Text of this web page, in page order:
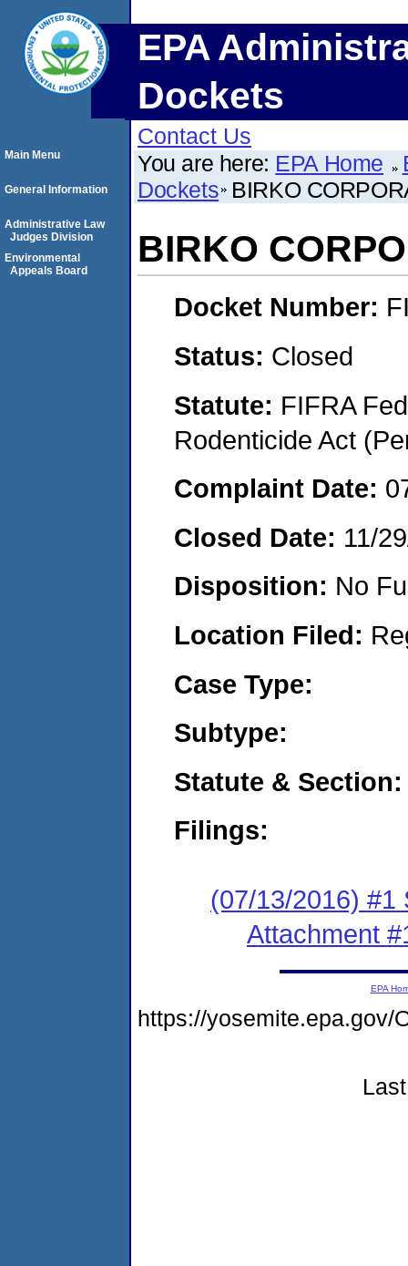
EPA
Dockets
Contact Us
You are here: EPA Home
Dockets BIRKO
BIRKO
Docket Number:
Status: Closed
Statute: FIFRA
Rodenticide Act
Complaint Date:
Closed Date: 11/
Disposition: No
Location Filed:
Case Type:
Subtype:
Statute & Section:
Filings:
(07/13/2016) #1
Attachment
Main Menu
General Information
Administrative Law
Judges Division
Environmental
Appeals Board
EPA
https://yosemite.epa.gov/